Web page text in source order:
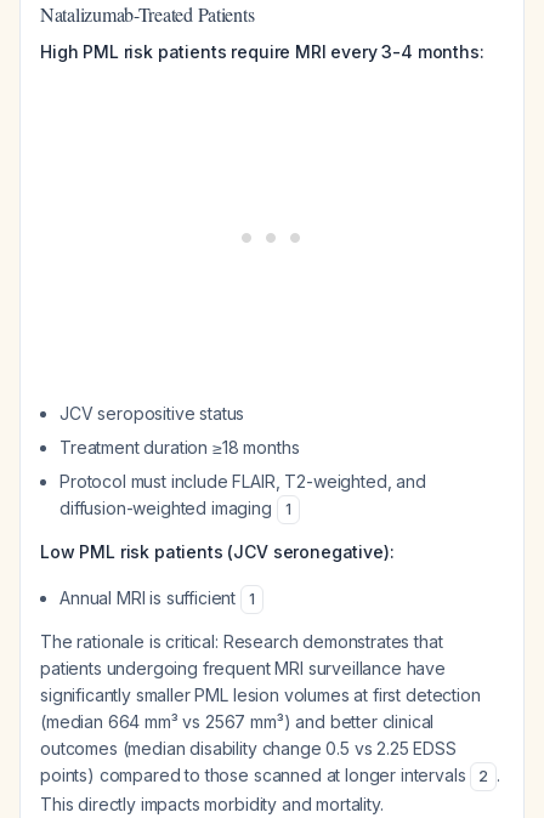
Natalizumab-Treated Patients
High PML risk patients require MRI every 3-4 months:
JCV seropositive status
Treatment duration ≥18 months
Protocol must include FLAIR, T2-weighted, and
diffusion-weighted imaging
1
Low PML risk patients (JCV seronegative):
Annual MRI is sufficient 1
The rationale is critical: Research demonstrates that
patients undergoing frequent MRI surveillance have
significantly smaller PML lesion volumes at first detection
(median 664 mm³ vs 2567 mm³) and better clinical
outcomes (median disability change 0.5 vs 2.25 EDSS
points) compared to those scanned at longer intervals
2 .
This directly impacts morbidity and mortality.